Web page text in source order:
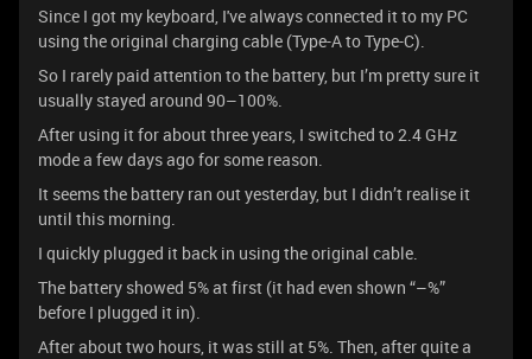
Since I got my keyboard, I've always connected it to my PC
using the original charging cable (Type-A to Type-C).
So I rarely paid attention to the battery, but I’m pretty sure it
usually stayed around 90–100%.
After using it for about three years, I switched to 2.4 GHz
mode a few days ago for some reason.
It seems the battery ran out yesterday, but I didn’t realise it
until this morning.
I quickly plugged it back in using the original cable.
The battery showed 5% at first (it had even shown “–%”
before I plugged it in).
After about two hours, it was still at 5%. Then, after quite a